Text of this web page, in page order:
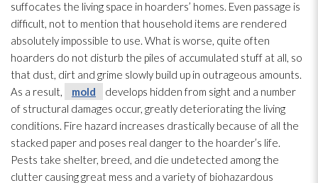
suffocates the living space in hoarders’ homes. Even passage is
difficult, not to mention that household items are rendered
absolutely impossible to use. What is worse, quite often
hoarders do not disturb the piles of accumulated stuff at all, so
that dust, dirt and grime slowly build up in outrageous amounts.
As a result,
mold
develops hidden from sight and a number
of structural damages occur, greatly deteriorating the living
conditions. Fire hazard increases drastically because of all the
stacked paper and poses real danger to the hoarder’s life.
Pests take shelter, breed, and die undetected among the
clutter causing great mess and a variety of biohazardous